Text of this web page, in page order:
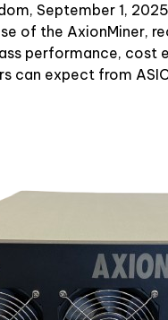
September 1,
of the AxionMiner,
performance, cost
can expect from